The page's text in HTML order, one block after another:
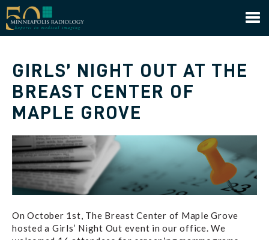
Minneapolis Radiology
GIRLS’ NIGHT OUT AT THE
BREAST CENTER OF
MAPLE GROVE
On October 1st, The Breast Center of Maple Grove
hosted a Girls’ Night Out event in our office. We